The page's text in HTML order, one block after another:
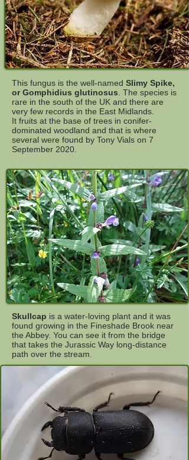
This fungus is the well-named Slimy Spike,
or Gomphidius glutinosus . The species is
rare in the south of the UK and there are
very few records in the East Midlands.
It fruits at the base of trees in conifer-
dominated woodland and that is where
several were found by Tony Vials on 7
September 2020.
Skullcap is a water-loving plant and it was
found growing in the Fineshade Brook near
the Abbey. You can see it from the bridge
that takes the Jurassic Way long-distance
path over the stream.